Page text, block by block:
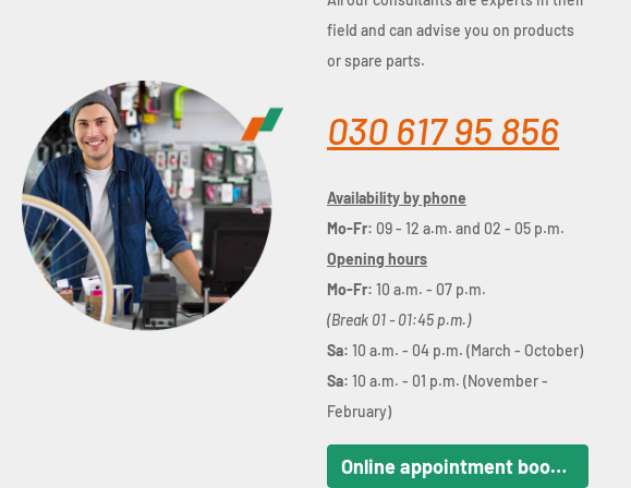
field and can advise you on products
or spare parts.
030 617 95 856
Availability by phone
Mo-Fr: 09 - 12 a.m. and 02 - 05 p.m.
Opening hours
Mo-Fr: 10 a.m. - 07 p.m.
(Break 01 - 01:45 p.m.)
Sa: 10 a.m. - 04 p.m. (March - October)
Sa: 10 a.m. - 01 p.m. (November -
February)
Online appointment booking